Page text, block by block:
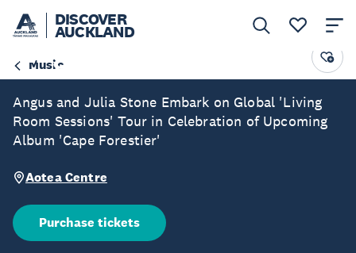
DISCOVER
AUCKLAND
Music
Angus & Julia Stone
Angus and Julia Stone Embark on Global 'Living
Room Sessions' Tour in Celebration of Upcoming
Album 'Cape Forestier'
Aotea Centre
Purchase tickets